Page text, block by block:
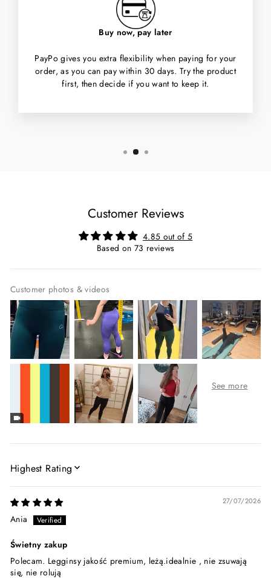
Buy now, pay later
PayPo gives you extra flexibility when paying for your
order, as you can pay within 30 days. Try the product
first, then decide if you want to keep it.
Customer Reviews
4.85 out of 5
Based on 73 reviews
Customer photos & videos
SORT BY
27/07/2026
Ania
Świetny zakup
Polecam. Legginsy jakość premium, leżą.idealnie , nie zsuwają
się, nie rolują